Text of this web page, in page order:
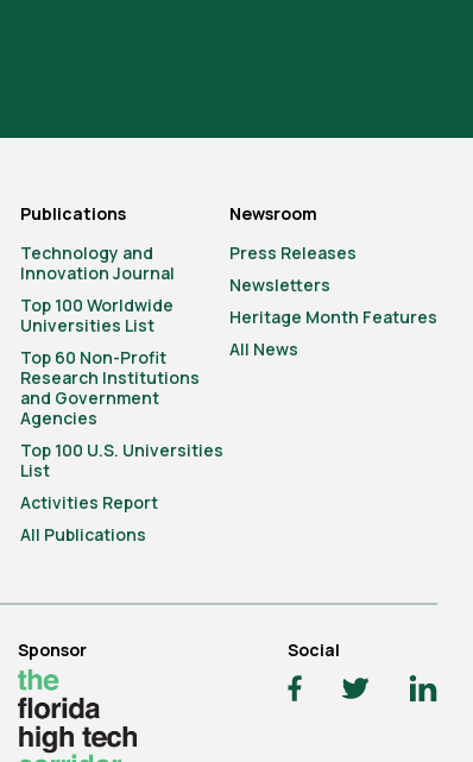
Publications
Technology and
Innovation Journal
Top 100 Worldwide
Universities List
Top 60 Non-Profit
Research Institutions
and Government
Agencies
Top 100 U.S. Universities
List
Activities Report
All Publications
Newsroom
Press Releases
Newsletters
Heritage Month Features
All News
Sponsor Social